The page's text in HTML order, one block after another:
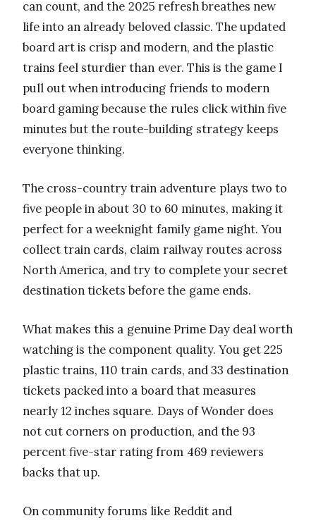
can count, and the 2025 refresh breathes new
life into an already beloved classic. The updated
board art is crisp and modern, and the plastic
trains feel sturdier than ever. This is the game I
pull out when introducing friends to modern
board gaming because the rules click within five
minutes but the route-building strategy keeps
everyone thinking.
The cross-country train adventure plays two to
five people in about 30 to 60 minutes, making it
perfect for a weeknight family game night. You
collect train cards, claim railway routes across
North America, and try to complete your secret
destination tickets before the game ends.
What makes this a genuine Prime Day deal worth
watching is the component quality. You get 225
plastic trains, 110 train cards, and 33 destination
tickets packed into a board that measures
nearly 12 inches square. Days of Wonder does
not cut corners on production, and the 93
percent five-star rating from 469 reviewers
backs that up.
On community forums like Reddit and